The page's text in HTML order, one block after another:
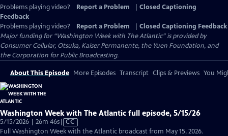
Problems playing video? Report a Problem
Closed Captioning
Feedback
Problems playing video?
Report a Problem
Closed Captioning Feedback
Major funding for “Washington Week with The Atlantic” is provided by
Consumer Cellular, Otsuka, Kaiser Permanente, the Yuen Foundation, and
the Corporation for Public Broadcasting.
About This Episode More Episodes Transcript Clips & Previews You
Washington Week with The Atlantic full episode, 5/15/26
5/15/2026 | 26m 46sVideo
has
CC
Full Washington Week with the Atlantic broadcast from May 15, 2026.